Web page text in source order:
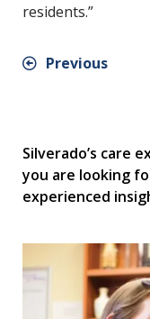
residents.”
Previous
Silverado’s care
you are looking
experienced